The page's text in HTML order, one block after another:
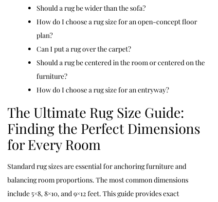
Should a rug be wider than the sofa?
How do I choose a rug size for an open-concept floor
plan?
Can I put a rug over the carpet?
Should a rug be centered in the room or centered on the
furniture?
How do I choose a rug size for an entryway?
The Ultimate Rug Size Guide:
Finding the Perfect Dimensions
for Every Room
Standard rug sizes are essential for anchoring furniture and
balancing room proportions. The most common dimensions
include 5×8, 8×10, and 9×12 feet. This guide provides exact